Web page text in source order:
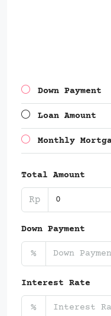
Down Payment
Loan Amount
Monthly
Total Amount
Rp
Down Payment
%
Interest Rate
%